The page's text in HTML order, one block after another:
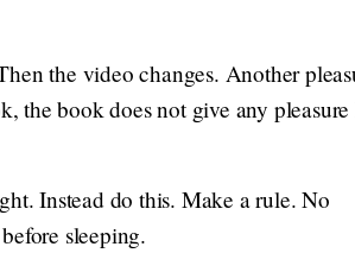
the video changes. Another
the book does not give any
Instead do this. Make a rule. No
sleeping.